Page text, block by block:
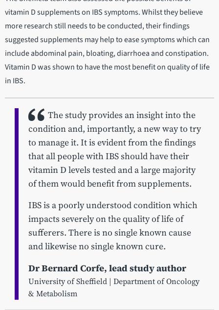
vitamin D supplements on IBS symptoms. Whilst they believe
more research still needs to be conducted, their findings
suggested supplements may help to ease symptoms which can
include abdominal pain, bloating, diarrhoea and constipation.
Vitamin D was shown to have the most benefit on quality of life
in IBS.
The study provides an insight into the
condition and, importantly, a new way to try
to manage it. It is evident from the findings
that all people with IBS should have their
vitamin D levels tested and a large majority
of them would benefit from supplements.
IBS is a poorly understood condition which
impacts severely on the quality of life of
sufferers. There is no single known cause
and likewise no single known cure.
Dr Bernard Corfe, lead study author
University of Sheffield | Department of Oncology
& Metabolism